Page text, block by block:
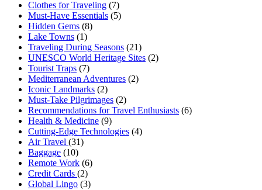
Clothes for Traveling (7)
Must-Have Essentials (5)
Hidden Gems (8)
Lake Towns (1)
Traveling During Seasons (21)
UNESCO World Heritage Sites (2)
Tourist Traps (7)
Mediterranean Adventures (2)
Iconic Landmarks (2)
Must-Take Pilgrimages (2)
Recommendations for Travel Enthusiasts (6)
Health & Medicine (9)
Cutting-Edge Technologies (4)
Air Travel (31)
Baggage (10)
Remote Work (6)
Credit Cards (2)
Global Lingo (3)